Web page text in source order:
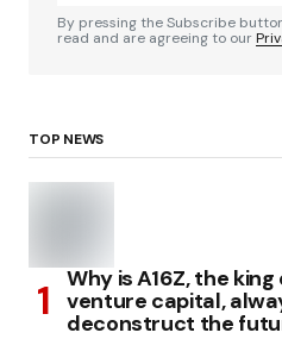
By pressing the Subscribe
read and are agreeing to our
TOP NEWS
Why is A16Z, the
venture capital,
deconstruct the